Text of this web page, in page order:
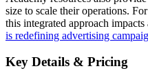
size to scale their operations.
this integrated approach impacts
is redefining advertising
Key Details & Pricing